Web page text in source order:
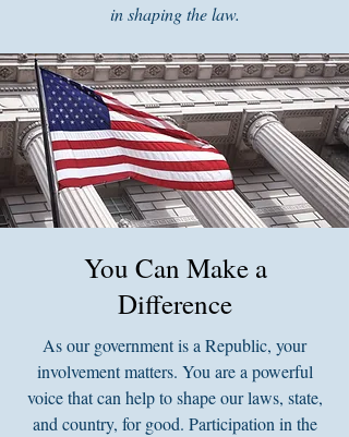
in shaping the law.
You Can Make a
Difference
As our government is a Republic, your
involvement matters. You are a powerful
voice that can help to shape our laws, state,
and country, for good. Participation in the